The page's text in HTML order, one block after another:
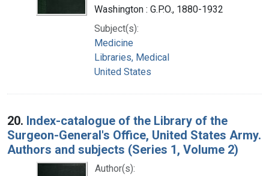
Washington : G.P.O., 1880-1932
Subject(s):
Medicine
Libraries, Medical
United States
20. Index-catalogue of the Library of the
Surgeon-General's Office, United States Army.
Authors and subjects (Series 1, Volume 2)
Author(s):